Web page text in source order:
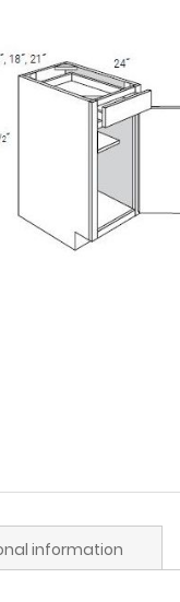
information